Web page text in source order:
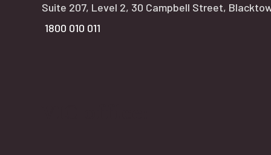
Suite 207, Level 2, 30 Campbell Street,
1800 010 011